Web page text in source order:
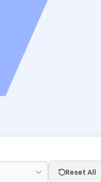
Reset All